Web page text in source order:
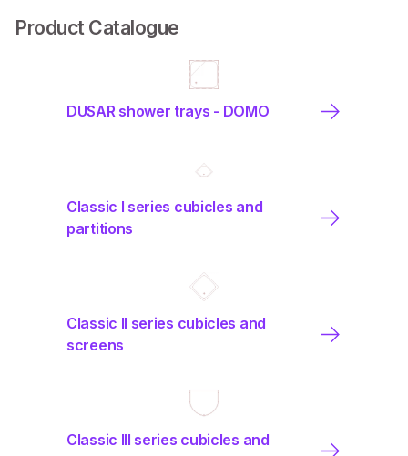
Product Catalogue
DUSAR shower trays - DOMO
Classic I series cubicles and
partitions
Classic II series cubicles and
screens
Classic III series cubicles and